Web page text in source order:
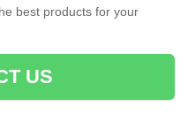
best products for your
US